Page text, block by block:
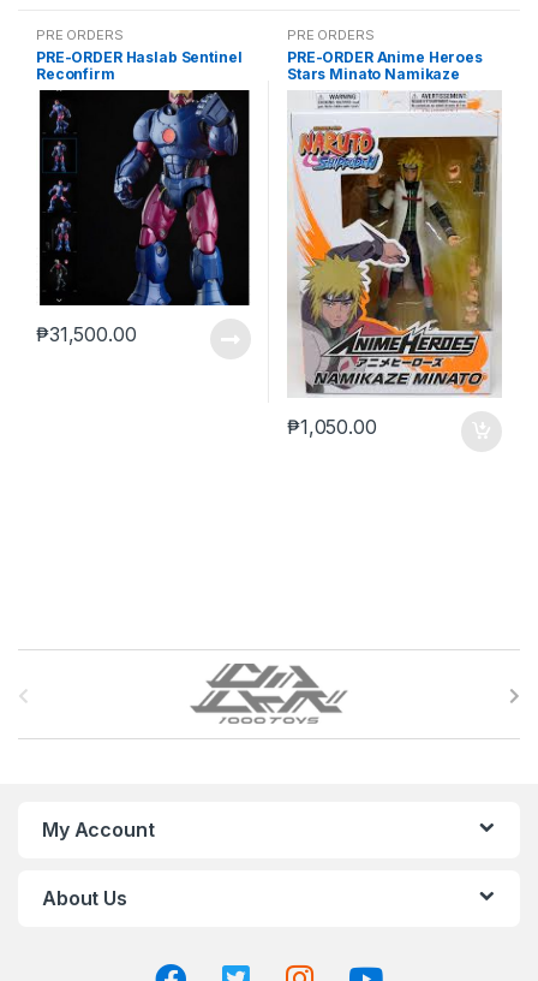
PRE ORDERS
PRE-ORDER Haslab Sentinel
Reconfirm
₱31,500.00
PRE ORDERS
PRE-ORDER Anime Heroes
Stars Minato Namikaze
₱1,050.00
My Account
About Us